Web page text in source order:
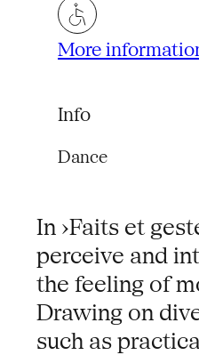
More
Info
Dance
In ›Faits et
perceive and
the feeling of
Drawing on
such as